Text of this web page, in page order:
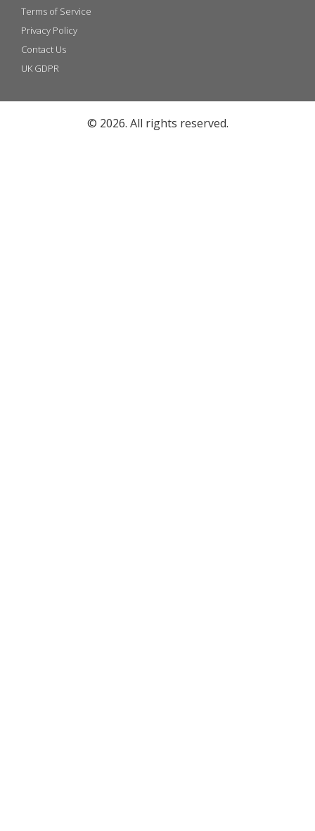
Terms of Service
Privacy Policy
Contact Us
UK GDPR
© 2026. All rights reserved.